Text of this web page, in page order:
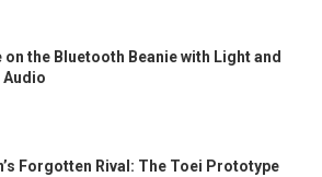
on the Bluetooth Beanie with Light and
Audio
Forgotten Rival: The Toei Prototype